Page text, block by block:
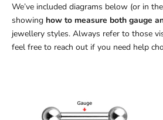
We’ve included diagrams below (or in
showing how to measure both gauge
jewellery styles. Always refer to those
feel free to reach out if you need help